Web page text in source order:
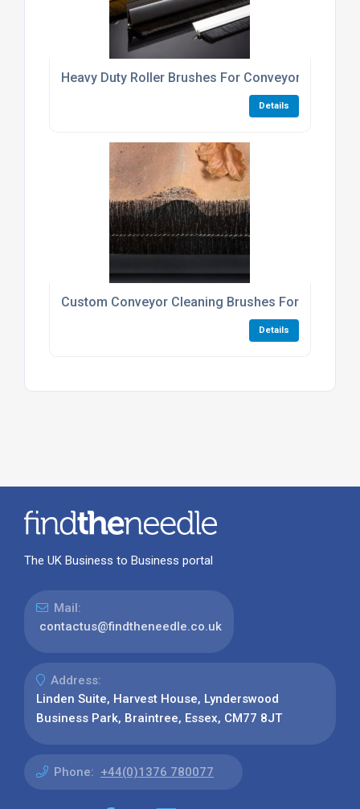
Heavy Duty Roller Brushes For Conveyor
Details
Custom Conveyor Cleaning Brushes For
Details
The UK Business to Business portal
Mail:
contactus@findtheneedle.co.uk
Address:
Linden Suite, Harvest House, Lynderswood
Business Park, Braintree, Essex, CM77 8JT
Phone: +44(0)1376 780077